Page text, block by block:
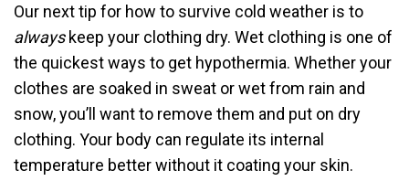
Our next tip for how to survive cold weather is to
alwayskeep your clothing dry. Wet clothing is one of
the quickest ways to get hypothermia. Whether your
clothes are soaked in sweat or wet from rain and
snow, you’ll want to remove them and put on dry
clothing. Your body can regulate its internal
temperature better without it coating your skin.